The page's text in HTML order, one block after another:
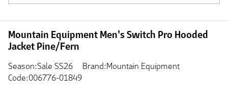
Mountain Equipment Men's Switch Pro Hooded
Jacket Pine/Fern
Season:Sale SS26
Brand:Mountain Equipment
Code:006776-01849